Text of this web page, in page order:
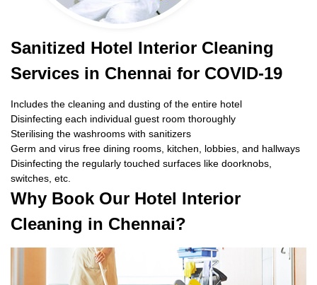
Sanitized Hotel Interior Cleaning
Services in Chennai for COVID-19
Includes the cleaning and dusting of the entire hotel
Disinfecting each individual guest room thoroughly
Sterilising the washrooms with sanitizers
Germ and virus free dining rooms, kitchen, lobbies, and hallways
Disinfecting the regularly touched surfaces like doorknobs,
switches, etc.
Why Book Our Hotel Interior
Cleaning in Chennai?